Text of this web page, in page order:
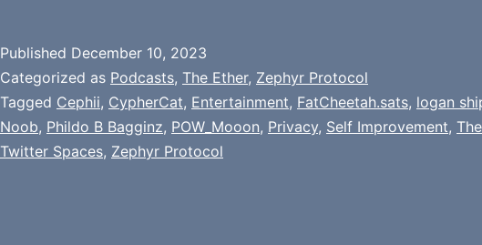
Published December 10, 2023
Categorized as Podcasts, The Ether, Zephyr Protocol
Tagged Cephii, CypherCat, Entertainment, FatCheetah.sats, logan
Noob, Phildo B Bagginz, POW_Mooon, Privacy, Self Improvement,
Twitter Spaces, Zephyr Protocol